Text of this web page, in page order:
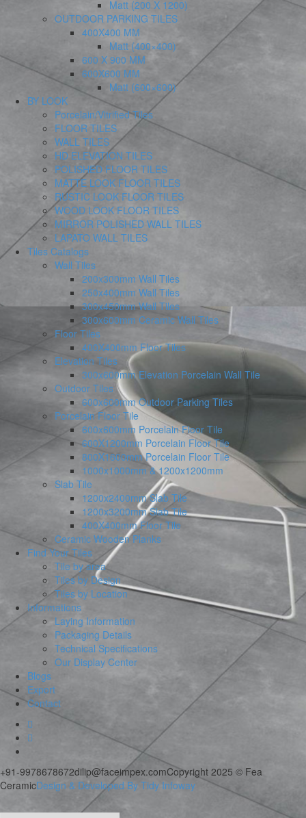
Matt (200 X 1200)
OUTDOOR PARKING TILES
400X400 MM
Matt (400×400)
600 X 900 MM
600X600 MM
Matt (600×600)
BY LOOK
Porcelain/Vitrified Tiles
FLOOR TILES
WALL TILES
HD ELEVATION TILES
POLISHED FLOOR TILES
MATTE LOOK FLOOR TILES
RUSTIC LOOK FLOOR TILES
WOOD LOOK FLOOR TILES
MIRROR POLISHED WALL TILES
LAPATO WALL TILES
Tiles Catalogs
Wall Tiles
200x300mm Wall Tiles
250x400mm Wall Tiles
300x450mm Wall Tiles
300x600mm Ceramic Wall Tiles
Floor Tiles
400X400mm Floor Tiles
Elevation Tiles
300x600mm Elevation Porcelain Wall Tile
Outdoor Tiles
600x600mm Outdoor Parking Tiles
Porcelain Floor Tile
600x600mm Porcelain Floor Tile
600X1200mm Porcelain Floor Tile
800X1600mm Porcelain Floor Tile
1000x1000mm & 1200x1200mm
Slab Tile
1200x2400mm Slab Tile
1200x3200mm Slab Tile
400X400mm Floor Tile
Ceramic Wooden Planks
Find Your Tiles
Tile by area
Tiles by Design
Tiles by Location
Informations
Laying Information
Packaging Details
Technical Specifications
Our Display Center
Blogs
Export
Contact
+91-9978678672dilip@faceimpex.comCopyright 2025 © Fea
CeramicDesign & Developed By Tidy Infoway